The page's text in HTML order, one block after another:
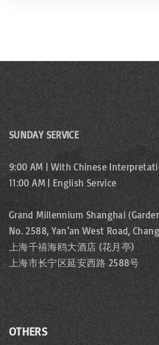
SUNDAY SERVICE
9:00 AM | With Chinese
11:00 AM | English Service
Grand Millennium Shanghai
No. 2588, Yan’an West Road,
上海千禧海鸥大酒店 (花月亭)
上海市长宁区延安西路 2588号
OTHERS